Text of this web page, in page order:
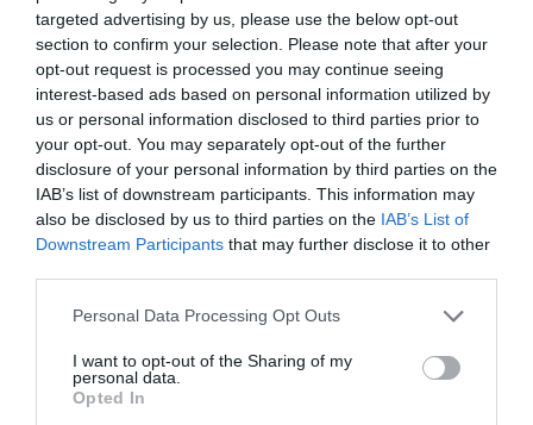
targeted advertising by us, please use the below opt-out
section to confirm your selection. Please note that after your
opt-out request is processed you may continue seeing
interest-based ads based on personal information utilized by
us or personal information disclosed to third parties prior to
your opt-out. You may separately opt-out of the further
disclosure of your personal information by third parties on the
IAB’s list of downstream participants. This information may
also be disclosed by us to third parties on the IAB’s List of
Downstream Participants that may further disclose it to other
Personal Data Processing Opt Outs
I want to opt-out of the Sharing of my
personal data.
Opted In
Welcome
Editorial Board
Instructions for Authors
Endorsed by the Min. of Health
Volumes/Issues
Keywords index